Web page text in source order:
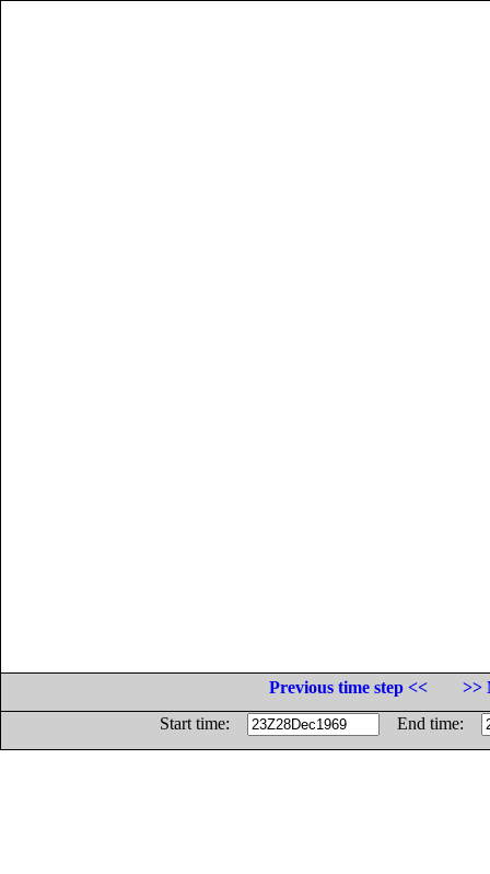
Previous time step <<
>>
Start time:
End time: